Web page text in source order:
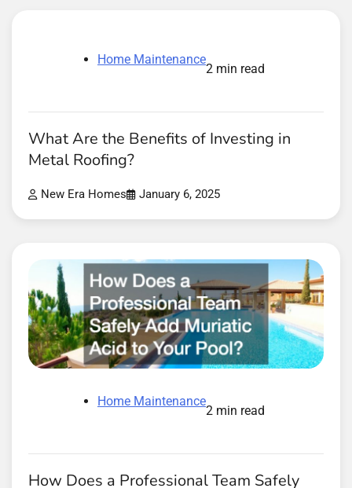
Home Maintenance
2 min read
What Are the Benefits of Investing in
Metal Roofing?
New Era Homes January 6, 2025
Home Maintenance
2 min read
How Does a Professional Team Safely